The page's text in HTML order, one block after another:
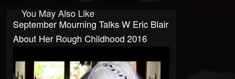
You May Also Like
September Mourning Talks W Eric Blair
About Her Rough Childhood 2016